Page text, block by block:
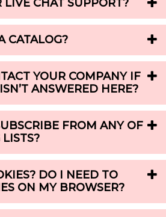
LIVE CHAT SUPPORT?
CATALOG?
YOUR COMPANY IF
ANSWERED HERE?
FROM ANY OF
DO I NEED TO
ON MY BROWSER?